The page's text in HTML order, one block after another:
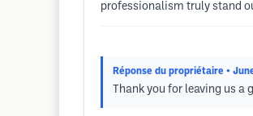
professionalism truly stand
Réponse du propriétaire •
Thank you for leaving us